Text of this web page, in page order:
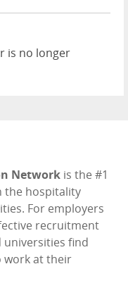
is no longer
Network is the #1
the hospitality
For employers
recruitment
universities find
work at their